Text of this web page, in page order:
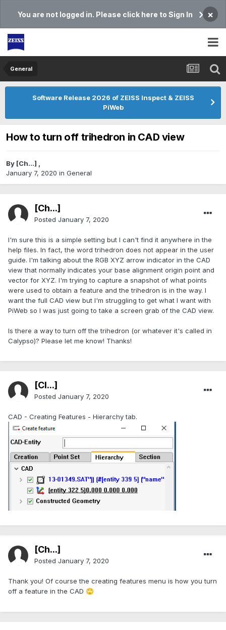
You are not logged in. Please click here to Sign In ×
General
Software Release 2026 of ZEISS Inspect & ZEISS
PiWeb
How to turn off trihedron in CAD view
By [Ch...] ,
January 7, 2020 in General
[Ch...]
Posted January 7, 2020
I'm sure this is a simple setting but I can't find it anywhere in the
help files. In fact, the word trihedron does not appear in the user
guide. I'm talking about the RGB XYZ arrow indicator in the CAD
view that normally indicates your base alignment origin point and
vector for XYZ. I'm trying to capture a snapshot of what points
were used to obtain a feature and the trihedron is in the way. I
want the full CAD view but I'm struggling to get what I want with
PiWeb so I was just going to take a screen grab of the CAD view.
Is there a way to turn off the trihedron (or whatever it's called in
Calypso)? Please let me know! Thanks!
[Cl...]
Posted January 7, 2020
CAD - Creating Features - Hierarchy tab.
[Ch...]
Posted January 7, 2020
Thank you! Of course the creating features menu is how you turn
off a feature in the CAD 🙄